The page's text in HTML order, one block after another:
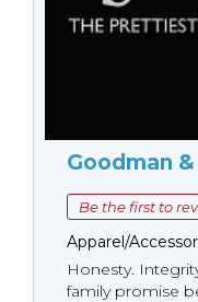
Goodman
Be the first to
Apparel/
Honesty.
family promise